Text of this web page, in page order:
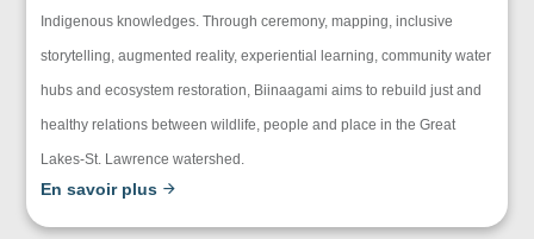
Indigenous knowledges. Through ceremony, mapping, inclusive
storytelling, augmented reality, experiential learning, community water
hubs and ecosystem restoration, Biinaagami aims to rebuild just and
healthy relations between wildlife, people and place in the Great
Lakes-St. Lawrence watershed.
En savoir plus